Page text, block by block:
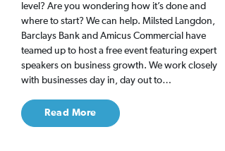
level? Are you wondering how it’s done and
where to start? We can help. Milsted Langdon,
Barclays Bank and Amicus Commercial have
teamed up to host a free event featuring expert
speakers on business growth. We work closely
with businesses day in, day out to…
Read More